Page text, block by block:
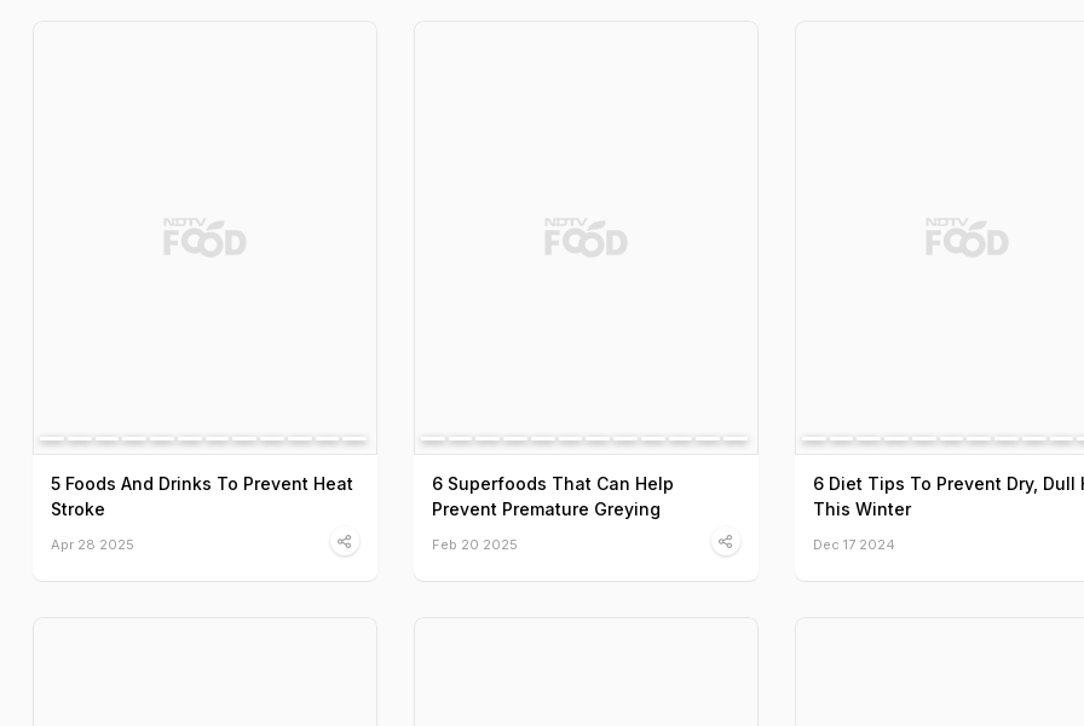
5 Foods And Drinks To Prevent Heat
Stroke
Apr 28 2025
6 Superfoods That Can Help
Prevent Premature Greying
Feb 20 2025
6 Diet Tips To Prevent Dry, Dull
This Winter
Dec 17 2024